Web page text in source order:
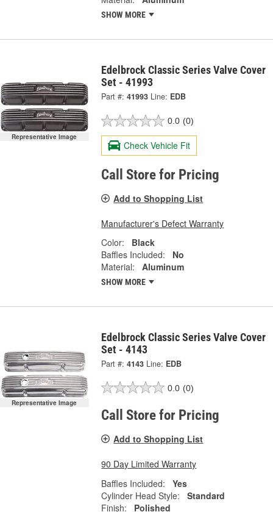
SHOW MORE
Representative Image
Edelbrock Classic Series Valve Cover
Set - 41993
Part #: 41993 Line: EDB
0.0 (0)
Check Vehicle Fit
Call Store for Pricing
Add to Shopping List
Manufacturer's Defect Warranty
Color:
Black
Baffles Included:
No
Material:
Aluminum
SHOW MORE
Representative Image
Edelbrock Classic Series Valve Cover
Set - 4143
Part #: 4143 Line: EDB
0.0 (0)
Call Store for Pricing
Add to Shopping List
90 Day Limited Warranty
Baffles Included:
Yes
Cylinder Head Style:
Standard
Finish:
Polished